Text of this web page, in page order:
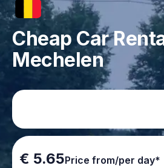
Cheap Car
Mechelen
€ 5.65Price from/per day*